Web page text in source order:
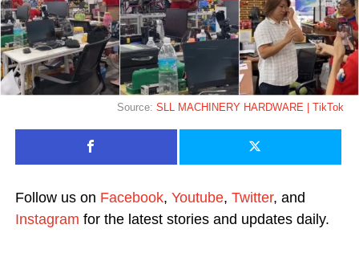
Source:SLL MACHINERY HARDWARE | TikTok
Follow us on Facebook, Youtube, Twitter, and
Instagram for the latest stories and updates daily.